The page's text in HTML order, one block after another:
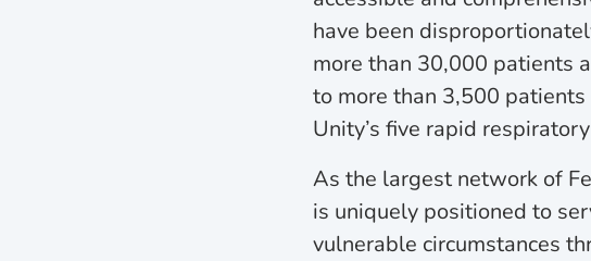
have been
more than 30,000 patients
to more than 3,500
Unity’s five rapid
As the largest network of
is uniquely positioned to
vulnerable circumstances